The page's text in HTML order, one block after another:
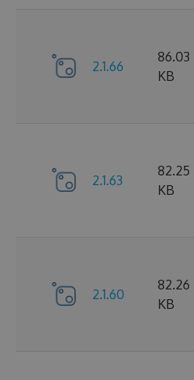
2.1.66
86.03
KB
2.1.63
82.25
KB
2.1.60
82.26
KB